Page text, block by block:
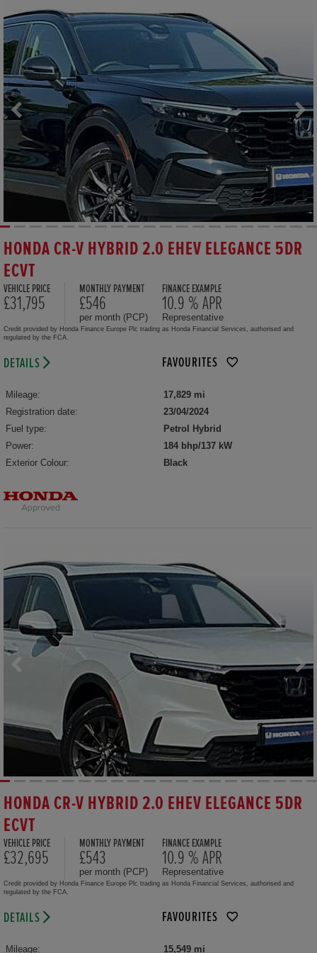
HONDA CR-V HYBRID 2.0 EHEV ELEGANCE 5DR
ECVT
VEHICLE PRICE
£31,795
MONTHLY PAYMENT
£546
per month (PCP)
FINANCE EXAMPLE
10.9 % APR
Representative
Credit provided by Honda Finance Europe Plc trading as Honda Financial Services, authorised and
regulated by the FCA.
DETAILS FAVOURITES
Mileage:
17,829 mi
Registration date:
23/04/2024
Fuel type:
Petrol Hybrid
Power:
184 bhp/137 kW
Exterior Colour:
Black
HONDA CR-V HYBRID 2.0 EHEV ELEGANCE 5DR
ECVT
VEHICLE PRICE
£32,695
MONTHLY PAYMENT
£543
per month (PCP)
FINANCE EXAMPLE
10.9 % APR
Representative
Credit provided by Honda Finance Europe Plc trading as Honda Financial Services, authorised and
regulated by the FCA.
DETAILS FAVOURITES
Mileage: 15,549 mi